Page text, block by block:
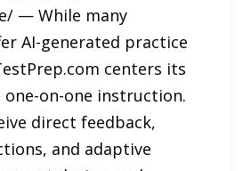
— While many
AI-generated practice
centers its
one-on-one instruction.
direct feedback,
and adaptive